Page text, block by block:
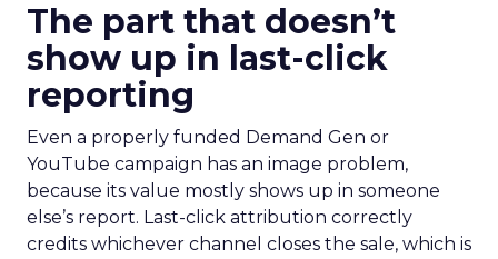
The part that doesn’t
show up in last-click
reporting
Even a properly funded Demand Gen or
YouTube campaign has an image problem,
because its value mostly shows up in someone
else’s report. Last-click attribution correctly
credits whichever channel closes the sale, which is